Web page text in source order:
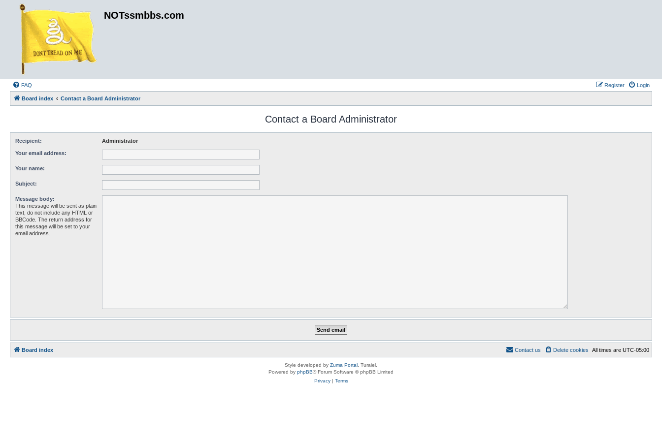
NOTssmbbs.com
FAQ Login
Register
Board index Contact a Board Administrator
Contact a Board Administrator
Recipient: Administrator
Your email address:
Your name:
Subject:
Message body:
This message will be sent as plain
text, do not include any HTML or
BBCode. The return address for
this message will be set to your
email address.
Board index All times are UTC-05:00
Delete cookies
Contact us
Style developed by Zuma Portal , Turaiel,
Powered by phpBB® Forum Software © phpBB Limited
Privacy| Terms